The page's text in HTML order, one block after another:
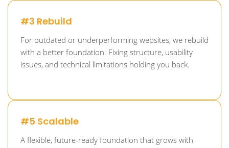
#3 Rebuild
For outdated or underperforming websites, we rebuild
with a better foundation. Fixing structure, usability
issues, and technical limitations holding you back.
#5 Scalable
A flexible, future-ready foundation that grows with